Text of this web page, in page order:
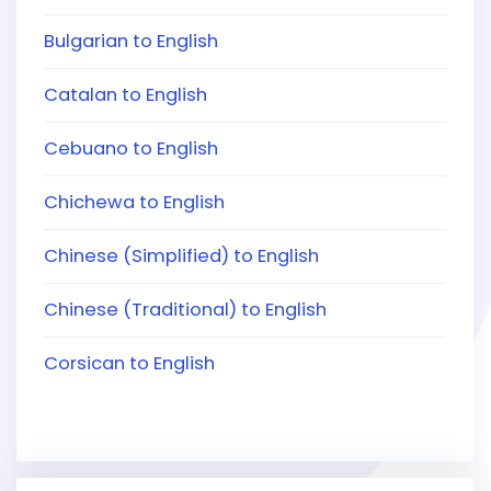
Bulgarian to English
Catalan to English
Cebuano to English
Chichewa to English
Chinese (Simplified) to English
Chinese (Traditional) to English
Corsican to English